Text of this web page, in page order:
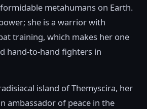
metahumans on Earth.
she is a warrior with
training, which makes her one
hand-to-hand fighters in
island of Themyscira, her
ambassador of peace in the